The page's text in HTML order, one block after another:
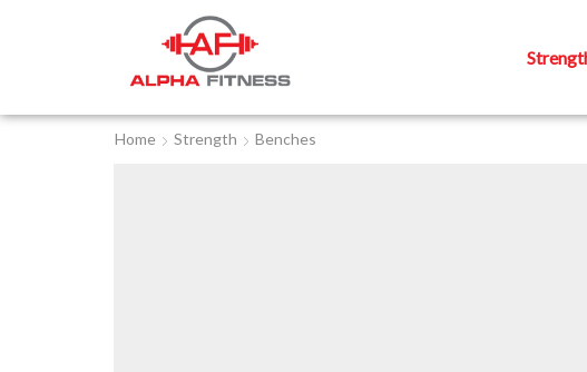
Home Strength Benches